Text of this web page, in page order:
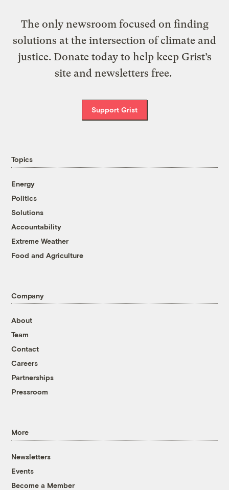
The only newsroom focused on finding
solutions at the intersection of climate and
justice. Donate today to help keep Grist’s
site and newsletters free.
Support Grist
Topics
Energy
Politics
Solutions
Accountability
Extreme Weather
Food and Agriculture
Company
About
Team
Contact
Careers
Partnerships
Pressroom
More
Newsletters
Events
Become a Member